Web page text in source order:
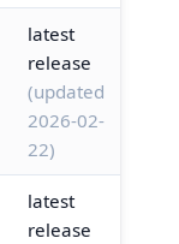
latest
release
(updated
2026-02-
22)
latest
release